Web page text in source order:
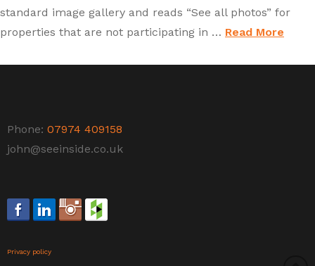
standard image gallery and reads “See all photos” for
properties that are not participating in … Read More
Phone: 07974 409158
john@seeinside.co.uk
Privacy policy